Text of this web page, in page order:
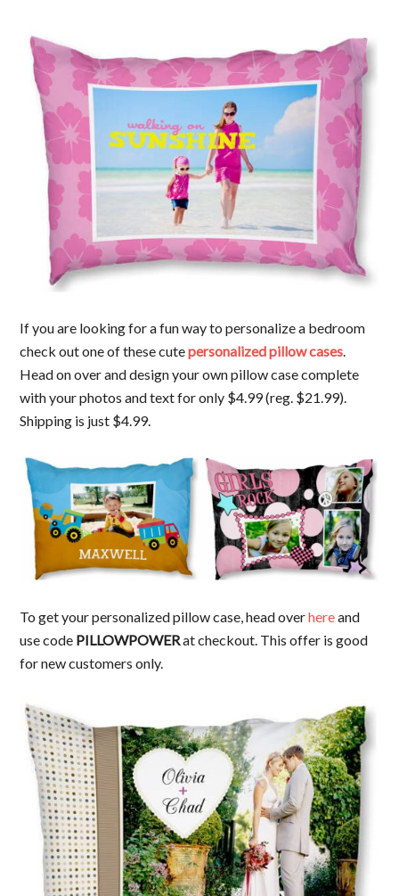
If you are looking for a fun way to personalize a bedroom
check out one of these cutepersonalized pillow cases.
Head on over and design your own pillow case complete
with your photos and text for only $4.99 (reg. $21.99).
Shipping is just $4.99.
To get your personalized pillow case, head overhereand
use code PILLOWPOWERat checkout. This offer is good
for new customers only.